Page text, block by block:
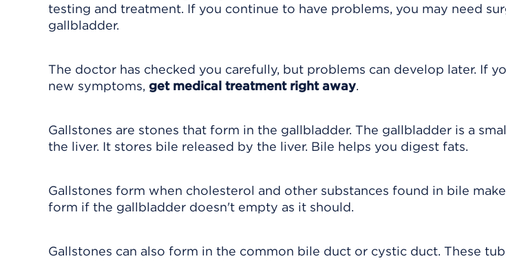
testing and treatment. If you continue to have problems, you may need
gallbladder.
The doctor has checked you carefully, but problems can develop later. If
new symptoms, get medical treatment right away.
Gallstones are stones that form in the gallbladder. The gallbladder is a
the liver. It stores bile released by the liver. Bile helps you digest fats.
Gallstones form when cholesterol and other substances found in bile
form if the gallbladder doesn't empty as it should.
Gallstones can also form in the common bile duct or cystic duct. These